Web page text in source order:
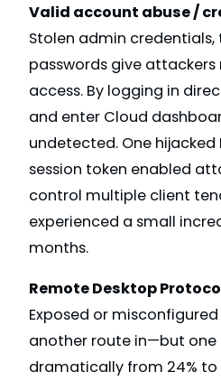
Valid account abuse /
Stolen admin credentials,
passwords give
access. By logging in
and enter Cloud
undetected. One
session token enabled
control multiple client
experienced a small
months.
Remote Desktop
Exposed or misconfigured
another route in—but
dramatically from 24% to